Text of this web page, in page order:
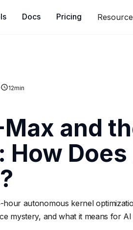
Docs Pricing
12min
and
How Does
autonomous kernel
mystery, and what it means for AI